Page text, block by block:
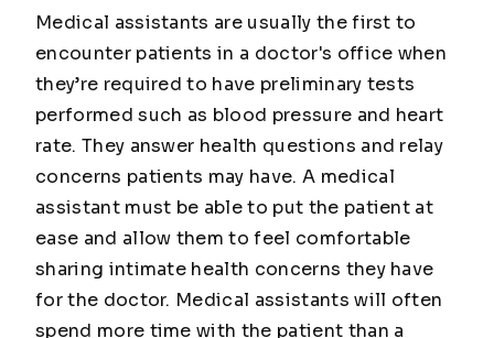
Medical assistants are usually the first to
encounter patients in a doctor's office when
they’re required to have preliminary tests
performed such as blood pressure and heart
rate. They answer health questions and relay
concerns patients may have. A medical
assistant must be able to put the patient at
ease and allow them to feel comfortable
sharing intimate health concerns they have
for the doctor. Medical assistants will often
spend more time with the patient than a